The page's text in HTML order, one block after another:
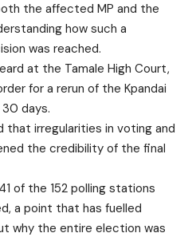
the affected MP and the
how such a
was reached.
at the Tamale High Court,
for a rerun of the Kpandai
days.
that irregularities in voting and
the credibility of the final
of the 152 polling stations
a point that has fuelled
why the entire election was